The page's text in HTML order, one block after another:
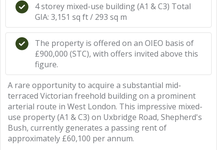
4 storey mixed-use building (A1 & C3) Total
GIA: 3,151 sq ft / 293 sq m
The property is offered on an OIEO basis of
£900,000 (STC), with offers invited above this
figure.
A rare opportunity to acquire a substantial mid-
terraced Victorian freehold building on a prominent
arterial route in West London. This impressive mixed-
use property (A1 & C3) on Uxbridge Road, Shepherd's
Bush, currently generates a passing rent of
approximately £60,100 per annum.